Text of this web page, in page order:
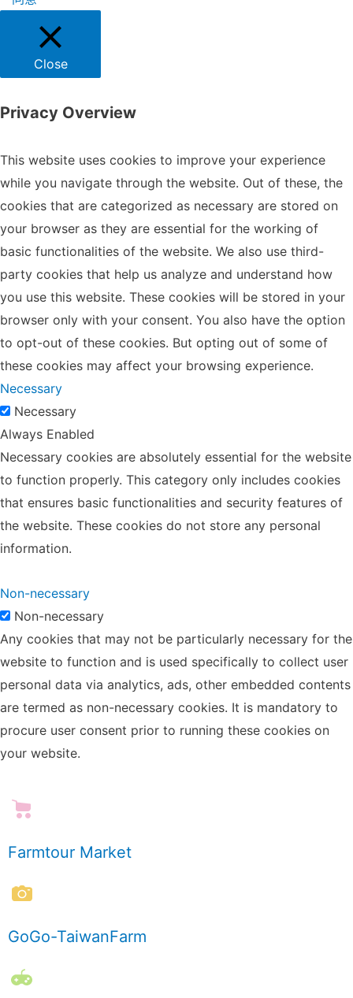
Close
Privacy Overview
This website uses cookies to improve your experience
while you navigate through the website. Out of these, the
cookies that are categorized as necessary are stored on
your browser as they are essential for the working of
basic functionalities of the website. We also use third-
party cookies that help us analyze and understand how
you use this website. These cookies will be stored in your
browser only with your consent. You also have the option
to opt-out of these cookies. But opting out of some of
these cookies may affect your browsing experience.
Necessary
Necessary
Always Enabled
Necessary cookies are absolutely essential for the website
to function properly. This category only includes cookies
that ensures basic functionalities and security features of
the website. These cookies do not store any personal
information.
Non-necessary
Non-necessary
Any cookies that may not be particularly necessary for the
website to function and is used specifically to collect user
personal data via analytics, ads, other embedded contents
are termed as non-necessary cookies. It is mandatory to
procure user consent prior to running these cookies on
your website.
Farmtour Market
GoGo-TaiwanFarm